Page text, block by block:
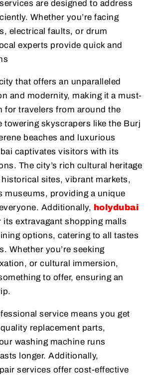
services are designed to address
Whether you’re facing
electrical faults, or drum
experts provide quick and
that offers an unparalleled
and modernity, making it a must-
for travelers from around the
towering skyscrapers like the Burj
beaches and luxurious
captivates visitors with its
The city’s rich cultural heritage
sites, vibrant markets,
museums, providing a unique
Additionally, holydubai
its extravagant shopping malls
options, catering to all tastes
Whether you’re seeking
or cultural immersion,
to offer, ensuring an
service means you get
replacement parts,
washing machine runs
longer. Additionally,
services offer cost-effective